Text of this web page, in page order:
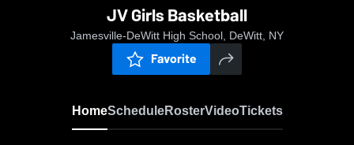
JV Girls Basketball
Jamesville-DeWitt High School, DeWitt, NY
Favorite
HomeScheduleRosterVideoTickets